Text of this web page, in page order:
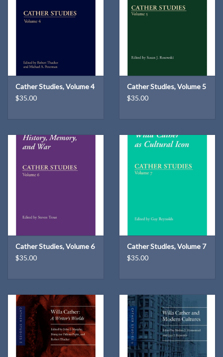
Cather Studies, Volume 4
$35.00
Cather Studies, Volume 5
$35.00
Cather Studies, Volume 6
$35.00
Cather Studies, Volume 7
$35.00